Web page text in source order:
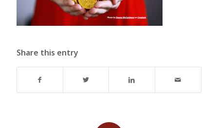
Share this entry